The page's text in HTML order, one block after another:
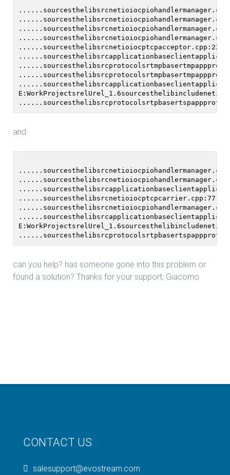
......sourcesthelibsrcnetioiocptcpacceptor.cpp:227
and
......sourcesthelibsrcnetioiocptcpcarrier.cpp:77
can you help? has someone gone into this problem or
found a solution? Thanks for your support, Giacomo
CONTACT US
salesupport@evostream.com